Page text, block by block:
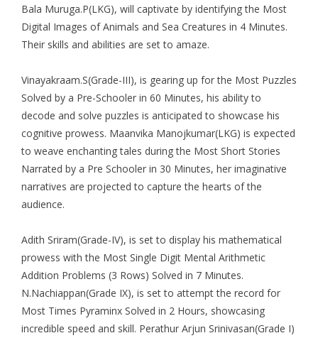
Bala Muruga.P(LKG), will captivate by identifying the Most
Digital Images of Animals and Sea Creatures in 4 Minutes.
Their skills and abilities are set to amaze.
Vinayakraam.S(Grade-III), is gearing up for the Most Puzzles
Solved by a Pre-Schooler in 60 Minutes, his ability to
decode and solve puzzles is anticipated to showcase his
cognitive prowess. Maanvika Manojkumar(LKG) is expected
to weave enchanting tales during the Most Short Stories
Narrated by a Pre Schooler in 30 Minutes, her imaginative
narratives are projected to capture the hearts of the
audience.
Adith Sriram(Grade-IV), is set to display his mathematical
prowess with the Most Single Digit Mental Arithmetic
Addition Problems (3 Rows) Solved in 7 Minutes.
N.Nachiappan(Grade IX), is set to attempt the record for
Most Times Pyraminx Solved in 2 Hours, showcasing
incredible speed and skill. Perathur Arjun Srinivasan(Grade I)